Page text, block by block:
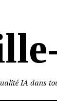
IA dans